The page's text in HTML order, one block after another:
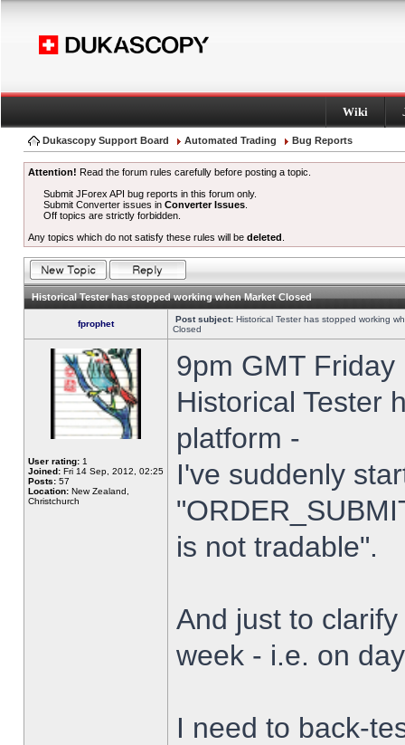
Wiki
Dukascopy Support Board Automated Trading Bug Reports
Attention! Read the forum rules carefully before posting a topic.
Submit JForex API bug reports in this forum only.
Submit Converter issues inConverter Issues
Off topics are strictly forbidden.
Any topics which do not satisfy these rules will be deleted
Historical Tester has stopped working when Market Closed
fprophet Post subject: Historical Tester has stopped working
Closed
User rating: 1
Joined: Fri 14 Sep, 2012, 02:25
Posts: 57
Location: New Zealand,
Christchurch
9pm GMT
Historical Tester
platform -
I've suddenly
is not tradable".
And just to
week - i.e. on
I need to back-